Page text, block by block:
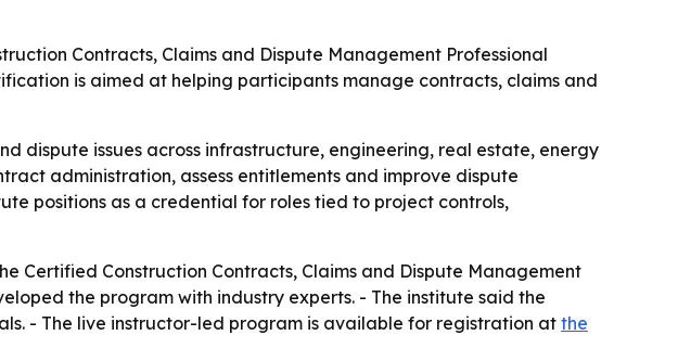
Contracts, Claims and Dispute Management Professional
is aimed at helping participants manage contracts, claims and
dispute issues across infrastructure, engineering, real estate, energy
administration, assess entitlements and improve dispute
positions as a credential for roles tied to project controls,
Certified Construction Contracts, Claims and Dispute Management
the program with industry experts. - The institute said the
- The live instructor-led program is available for registration at the